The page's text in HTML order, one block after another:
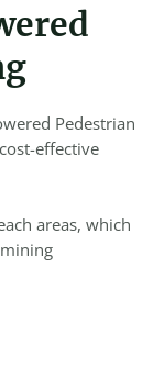
Pedestrian
effective
areas, which